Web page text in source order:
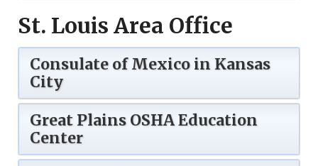
St. Louis Area Office
Consulate of Mexico in Kansas
City
Great Plains OSHA Education
Center